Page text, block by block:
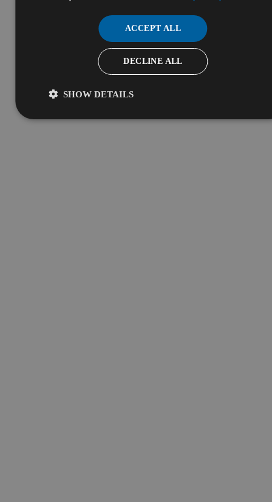
ACCEPT ALL
DECLINE ALL
SHOW DETAILS